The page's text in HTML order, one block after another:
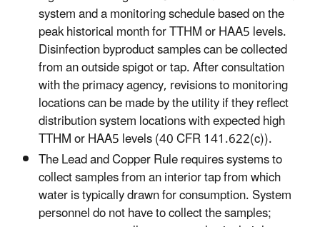
system and a monitoring schedule based on the
peak historical month for TTHM or HAA5 levels.
Disinfection byproduct samples can be collected
from an outside spigot or tap. After consultation
with the primacy agency, revisions to monitoring
locations can be made by the utility if they reflect
distribution system locations with expected high
TTHM or HAA5 levels (40 CFR 141.622(c)).
The Lead and Copper Rule requires systems to
collect samples from an interior tap from which
water is typically drawn for consumption. System
personnel do not have to collect the samples;